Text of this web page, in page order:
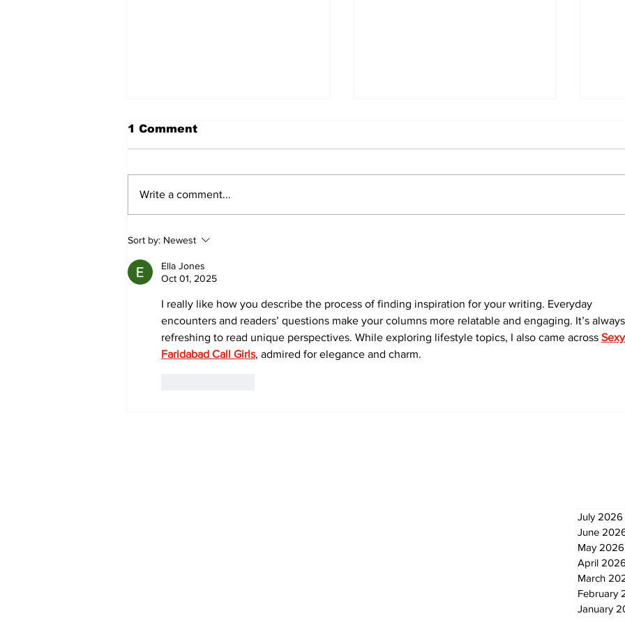
Pine Ridge Garden Club
News: July 2026
1 Comment
Write a comment...
Sort by: Newest
Ella Jones
Oct 01, 2025
I really like how you describe the process of finding inspiration for your writing. Everyday
encounters and readers’ questions make your columns more relatable and engaging. It’s always
refreshing to read unique perspectives. While exploring lifestyle topics, I also came across Sexy
Faridabad Call Girls, admired for elegance and charm.
July 2026
June
May 2026
April 2026
March
February
January